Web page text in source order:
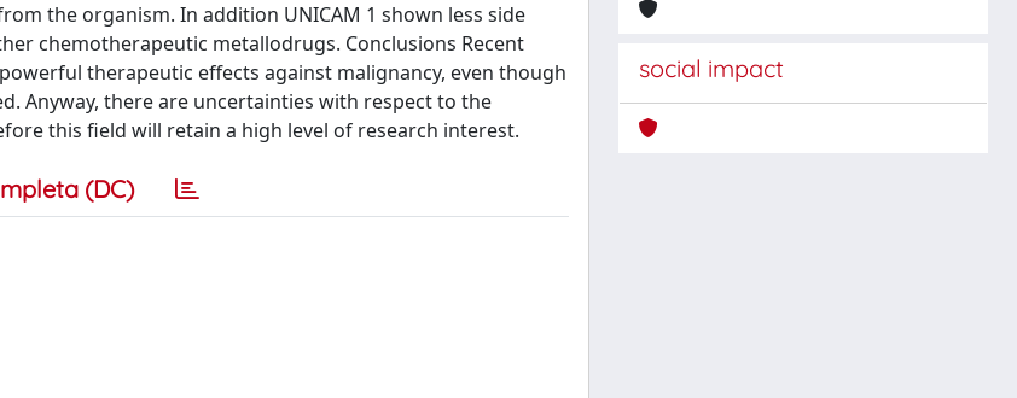
the organism. In addition UNICAM 1 shown less side
chemotherapeutic metallodrugs. Conclusions Recent
therapeutic effects against malignancy, even though
Anyway, there are uncertainties with respect to the
this field will retain a high level of research interest.
(DC)
social impact